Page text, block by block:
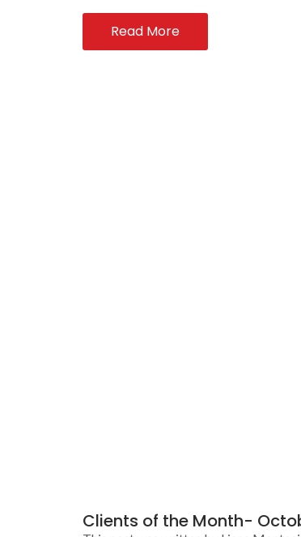
Read More
Clients of the Month-